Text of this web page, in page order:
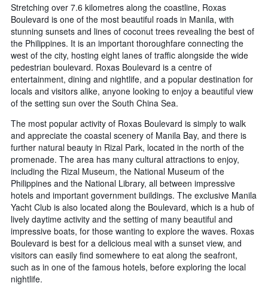
Stretching over 7.6 kilometres along the coastline, Roxas
Boulevard is one of the most beautiful roads in Manila, with
stunning sunsets and lines of coconut trees revealing the best of
the Philippines. It is an important thoroughfare connecting the
west of the city, hosting eight lanes of traffic alongside the wide
pedestrian boulevard. Roxas Boulevard is a centre of
entertainment, dining and nightlife, and a popular destination for
locals and visitors alike, anyone looking to enjoy a beautiful view
of the setting sun over the South China Sea.
The most popular activity of Roxas Boulevard is simply to walk
and appreciate the coastal scenery of Manila Bay, and there is
further natural beauty in Rizal Park, located in the north of the
promenade. The area has many cultural attractions to enjoy,
including the Rizal Museum, the National Museum of the
Philippines and the National Library, all between impressive
hotels and important government buildings. The exclusive Manila
Yacht Club is also located along the Boulevard, which is a hub of
lively daytime activity and the setting of many beautiful and
impressive boats, for those wanting to explore the waves. Roxas
Boulevard is best for a delicious meal with a sunset view, and
visitors can easily find somewhere to eat along the seafront,
such as in one of the famous hotels, before exploring the local
nightlife.